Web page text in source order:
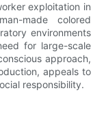
exploitation in
made colored
environments
for large-scale
approach,
appeals to
responsibility.